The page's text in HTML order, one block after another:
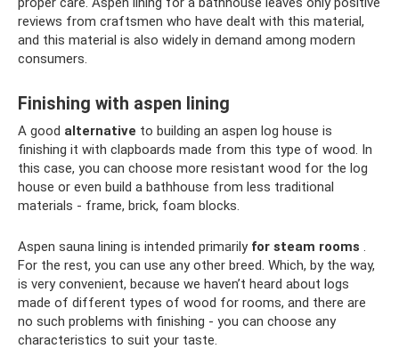
reviews from craftsmen who have dealt with this material,
and this material is also widely in demand among modern
consumers.
Finishing with aspen lining
A good alternative to building an aspen log house is
finishing it with clapboards made from this type of wood. In
this case, you can choose more resistant wood for the log
house or even build a bathhouse from less traditional
materials - frame, brick, foam blocks.
Aspen sauna lining is intended primarily for steam rooms
For the rest, you can use any other breed. Which, by the way,
is very convenient, because we haven’t heard about logs
made of different types of wood for rooms, and there are
no such problems with finishing - you can choose any
characteristics to suit your taste.